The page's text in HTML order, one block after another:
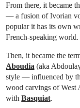
From there, it became
— a fusion of Ivorian
popular it has its own
French-speaking world.
Then, it became the
Aboudia (aka
style — influenced by
wood carvings of
with Basquiat.